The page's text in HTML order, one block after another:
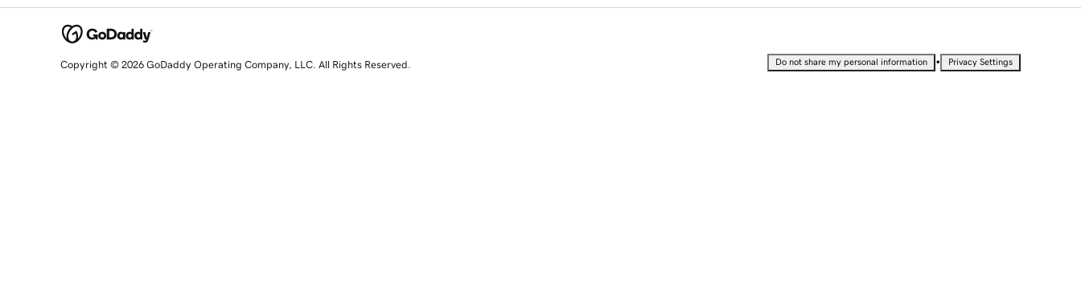
Copyright © 2026 GoDaddy Operating Company, LLC. All Rights Reserved. Do not share my personal information • Privacy Settings